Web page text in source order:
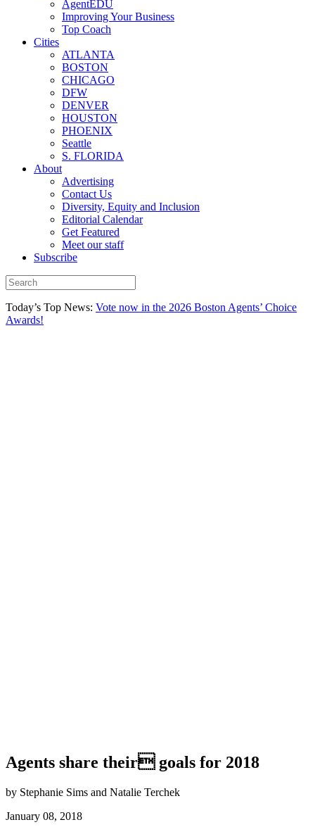
AgentEDU
Improving Your Business
Top Coach
Cities
ATLANTA
BOSTON
CHICAGO
DFW
DENVER
HOUSTON
PHOENIX
Seattle
S. FLORIDA
About
Advertising
Contact Us
Diversity, Equity and Inclusion
Editorial Calendar
Get Featured
Meet our staff
Subscribe
Today’s Top News: Vote now in the 2026 Boston Agents’ Choice
Awards!
Agents share their goals for 2018
by Stephanie Sims and Natalie Terchek
January 08, 2018